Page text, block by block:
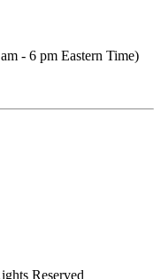
- 6 pm Eastern Time)
Reserved